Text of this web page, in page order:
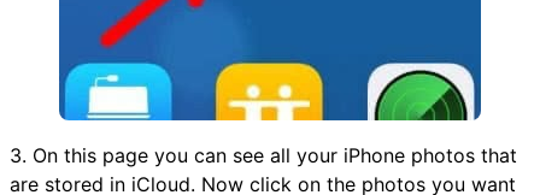
3. On this page you can see all your iPhone photos that
are stored in iCloud. Now click on the photos you want